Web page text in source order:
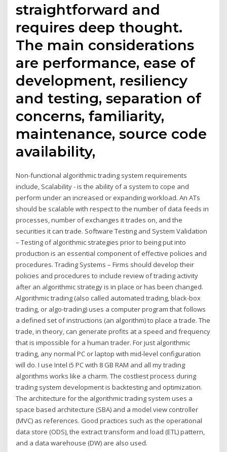
straightforward and
requires deep thought.
The main considerations
are performance, ease of
development, resiliency
and testing, separation of
concerns, familiarity,
maintenance, source code
availability,
Non-functional algorithmic trading system requirements
include, Scalability - is the ability of a system to cope and
perform under an increased or expanding workload. An ATs
should be scalable with respect to the number of data feeds in
processes, number of exchanges it trades on, and the
securities it can trade. Software Testing and System Validation
– Testing of algorithmic strategies prior to being put into
production is an essential component of effective policies and
procedures. Trading Systems – Firms should develop their
policies and procedures to include review of trading activity
after an algorithmic strategy is in place or has been changed.
Algorithmic trading (also called automated trading, black-box
trading, or algo-trading) uses a computer program that follows
a defined set of instructions (an algorithm) to place a trade. The
trade, in theory, can generate profits at a speed and frequency
that is impossible for a human trader. For just algorithmic
trading, any normal PC or laptop with mid-level configuration
will do. I use Intel i5 PC with 8 GB RAM and all my trading
algorithms works like a charm. The costliest process during
trading system development is backtesting and optimization.
The architecture for the algorithmic trading system uses a
space based architecture (SBA) and a model view controller
(MVC) as references. Good practices such as the operational
data store (ODS), the extract transform and load (ETL) pattern,
and a data warehouse (DW) are also used.